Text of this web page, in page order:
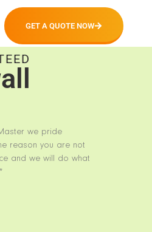
GET A QUOTE NOW
we pride
reason you are not
and we will do what